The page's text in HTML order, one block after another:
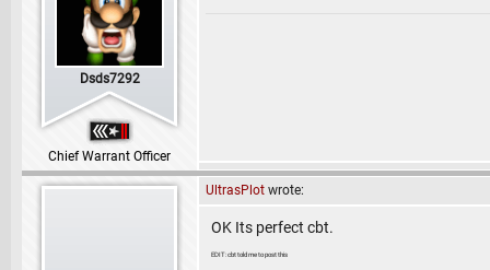
Dsds7292
Chief Warrant Officer
UltrasPlot wrote:
OK Its perfect cbt.
EDIT: cbt told me to post this